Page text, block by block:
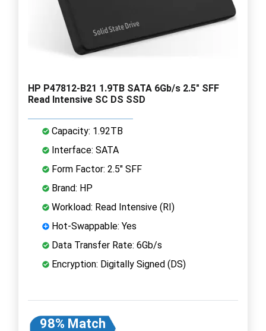
HP P47812-B21 1.9TB SATA 6Gb/s 2.5" SFF
Read Intensive SC DS SSD
Capacity: 1.92TB
Interface: SATA
Form Factor: 2.5" SFF
Brand: HP
Workload: Read Intensive (RI)
Hot-Swappable: Yes
Data Transfer Rate: 6Gb/s
Encryption: Digitally Signed (DS)
98% Match